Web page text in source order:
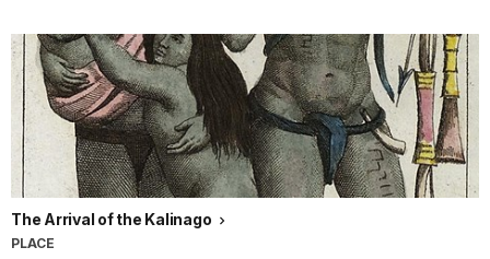
The Arrival of the Kalinago
PLACE